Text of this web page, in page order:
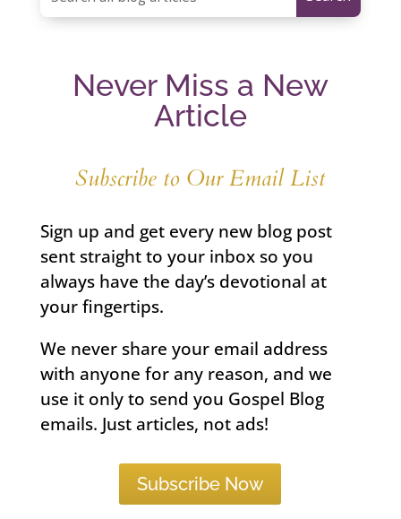
Never Miss a New
Article
Subscribe to Our Email List
Sign up and get every new blog post
sent straight to your inbox so you
always have the day’s devotional at
your fingertips.
We never share your email address
with anyone for any reason, and we
use it only to send you Gospel Blog
emails. Just articles, not ads!
Subscribe Now